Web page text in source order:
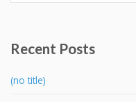
Recent Posts
(no title)